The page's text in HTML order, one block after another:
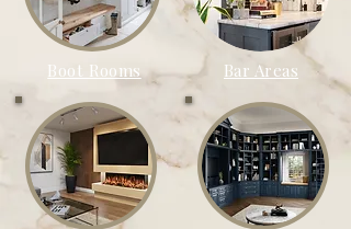
Boot Rooms Bar Areas